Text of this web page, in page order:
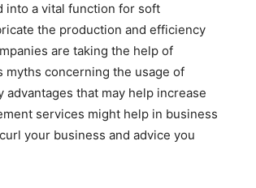
into a vital function for soft
the production and efficiency
are taking the help of
myths concerning the usage of
that may help increase
services might help in business
your business and advice you